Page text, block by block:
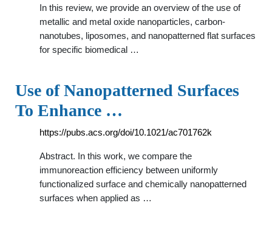
In this review, we provide an overview of the use of
metallic and metal oxide nanoparticles, carbon-
nanotubes, liposomes, and nanopatterned flat surfaces
for specific biomedical …
Use of Nanopatterned Surfaces
To Enhance …
https://pubs.acs.org/doi/10.1021/ac701762k
Abstract. In this work, we compare the
immunoreaction efficiency between uniformly
functionalized surface and chemically nanopatterned
surfaces when applied as …